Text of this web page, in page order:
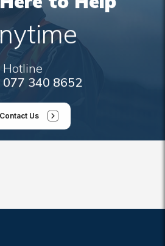
Hotline
077 340 8652
Contact Us